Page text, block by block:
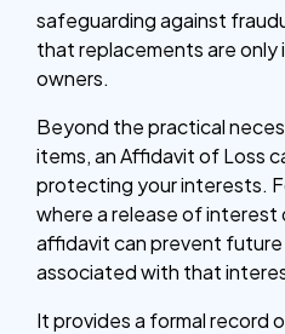
safeguarding against
that replacements are
owners.
Beyond the practical
items, an Affidavit of Loss
protecting your interests.
where a release of interest
affidavit can prevent future
associated with that
It provides a formal record